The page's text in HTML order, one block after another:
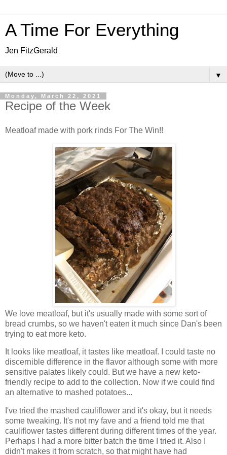
A Time For Everything
Jen FitzGerald
▼
Monday, March 22, 2021
Recipe of the Week
Meatloaf made with pork rinds For The Win!!
We love meatloaf, but it's usually made with some sort of
bread crumbs, so we haven't eaten it much since Dan's been
trying to eat more keto.
It looks like meatloaf, it tastes like meatloaf. I could taste no
discernible difference in the flavor although some with more
sensitive palates likely could. But we have a new keto-
friendly recipe to add to the collection. Now if we could find
an alternative to mashed potatoes...
I've tried the mashed cauliflower and it's okay, but it needs
some tweaking. It's not my fave and a friend told me that
cauliflower tastes different during different times of the year.
Perhaps I had a more bitter batch the time I tried it. Also I
didn't makes it from scratch, so that might have had